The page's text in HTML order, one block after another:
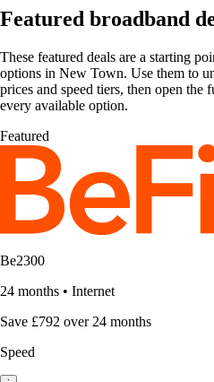
Featured broadband
These featured deals are a starting
options in New Town. Use them to
prices and speed tiers, then open
every available option.
Featured
Be2300
24 months • Internet
Save £792 over 24 months
Speed